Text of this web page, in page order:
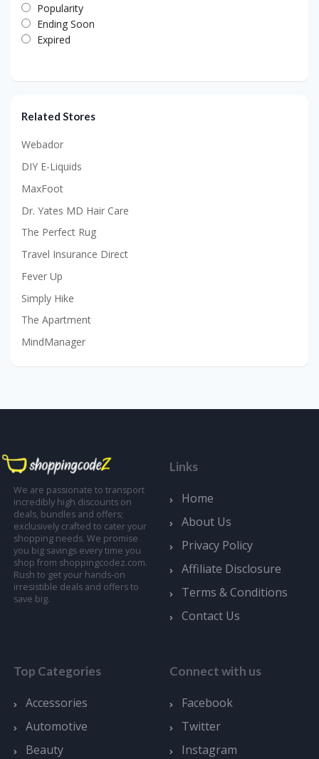
Popularity
Ending Soon
Expired
Related Stores
Webador
DIY E-Liquids
MaxFoot
Dr. Yates MD Hair Care
The Perfect Rug
Travel Insurance Direct
Fever Up
Simply Hike
The Apartment
MindManager
We are passionate to transport
incredibly high discounts on
deals, bundles and offers;
exclusively crafted to cater your
shopping needs. We promise
you big savings every time you
shop from shoppingcodez.com.
Rush to get your hands-on
irresistible deals and offers to
save big.
Links
Home
About Us
Privacy Policy
Affiliate Disclosure
Terms & Conditions
Contact Us
Top Categories
Accessories
Automotive
Beauty
Connect with us
Facebook
Twitter
Instagram